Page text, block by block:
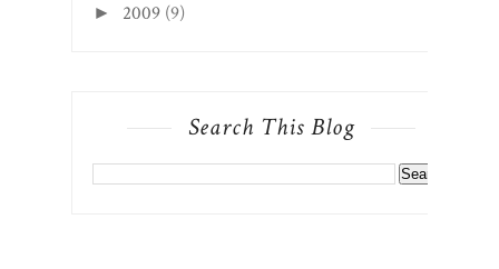
► 2009 (9)
Search This Blog